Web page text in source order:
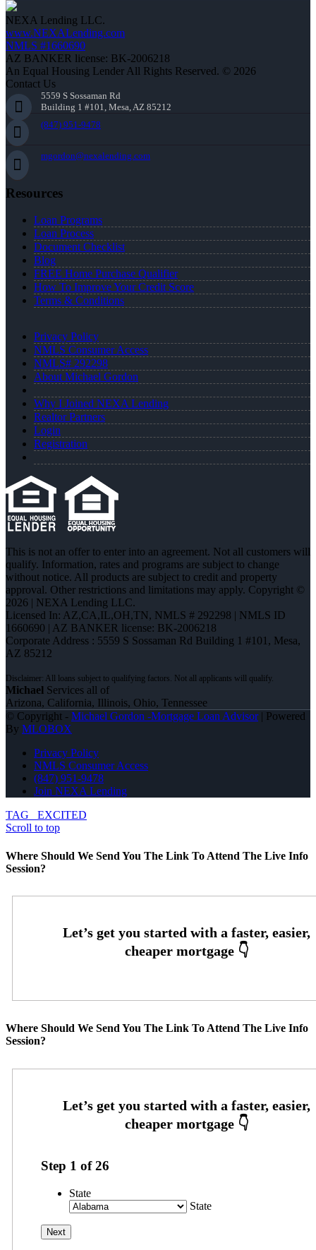
NEXA Lending LLC.
www.NEXALending.com
NMLS #1660690
AZ BANKER license: BK-2006218
An Equal Housing Lender All Rights Reserved. © 2026
Contact Us
5559 S Sossaman Rd
Building 1 #101, Mesa, AZ 85212
(847) 951-9478
mgordon@nexalending.com
Resources
Loan Programs
Loan Process
Document Checklist
Blog
FREE Home Purchase Qualifier
How To Improve Your Credit Score
Terms & Conditions
Privacy Policy
NMLS Consumer Access
NMLS# 292298
About Michael Gordon
Why I Joined NEXA Lending
Realtor Partners
Login
Registration
This is not an offer to enter into an agreement. Not all customers will
qualify. Information, rates and programs are subject to change
without notice. All products are subject to credit and property
approval. Other restrictions and limitations may apply. Copyright ©
2026 | NEXA Lending LLC.
Licensed In: AZ,CA,IL,OH,TN, NMLS # 292298 | NMLS ID
1660690 | AZ BANKER license: BK-2006218
Corporate Address : 5559 S Sossaman Rd Building 1 #101, Mesa,
AZ 85212
Michael Services all of
Arizona, California, Illinois, Ohio, Tennessee
© Copyright - Michael Gordon -Mortgage Loan Advisor| Powered
By MLOBOX
Privacy Policy
NMLS Consumer Access
(847) 951-9478
Join NEXA Lending
TAG
EXCITED
Scroll to top
Where Should We Send You The Link To Attend The Live Info
Session?
Where Should We Send You The Link To Attend The Live Info
Session?
Step 1 of26
State
State